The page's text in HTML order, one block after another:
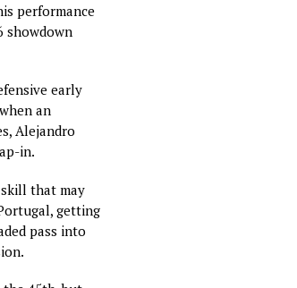
performance
showdown
early
an
Alejandro
in.
that may
getting
pass into